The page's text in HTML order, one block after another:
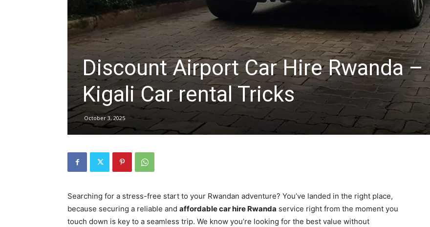
drive
hire
Discount Airport Car Hire Rwanda –
Kigali Car rental Tricks
October 3, 2025
Searching for a stress-free start to your Rwandan adventure? You’ve landed in the right place,
because securing a reliable and affordable car hire Rwanda service right from the moment you
touch down is key to a seamless trip. We know you’re looking for the best value without